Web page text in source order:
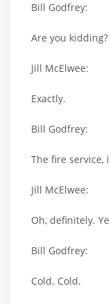
Bill Godfrey:
Are you kidding?
Jill McElwee:
Exactly.
Bill Godfrey:
The fire service,
Jill McElwee:
Oh, definitely.
Bill Godfrey:
Cold. Cold.